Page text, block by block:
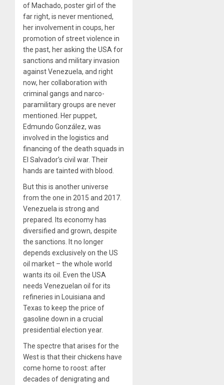
of Machado, poster girl of the
far right, is never mentioned,
her involvement in coups, her
promotion of street violence in
the past, her asking the USA for
sanctions and military invasion
against Venezuela, and right
now, her collaboration with
criminal gangs and narco-
paramilitary groups are never
mentioned. Her puppet,
Edmundo González, was
involved in the logistics and
financing of the death squads in
El Salvador’s civil war. Their
hands are tainted with blood.
But this is another universe
from the one in 2015 and 2017.
Venezuela is strong and
prepared. Its economy has
diversified and grown, despite
the sanctions. It no longer
depends exclusively on the US
oil market – the whole world
wants its oil. Even the USA
needs Venezuelan oil for its
refineries in Louisiana and
Texas to keep the price of
gasoline down in a crucial
presidential election year.
The spectre that arises for the
West is that their chickens have
come home to roost: after
decades of denigrating and